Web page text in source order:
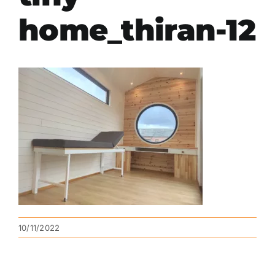
home_thiran-12
10/11/2022